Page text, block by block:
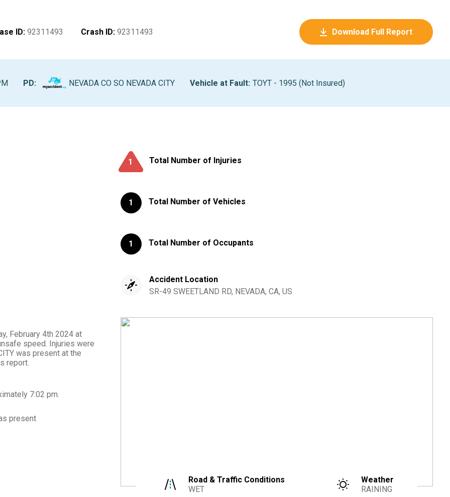
ID: 92311493 Crash ID: 92311493 Download Full Report
PD: NEVADA CO SO NEVADA CITY Vehicle at Fault: TOYT - 1995 (Not Insured)
1 Total Number of Injuries
1 Total Number of Vehicles
1 Total Number of Occupants
Accident Location
SR-49 SWEETLAND RD, NEVADA, CA, US
February 4th 2024 at
speed. Injuries were
was present at the
report.
7:02 pm.
present
Road & Traffic Conditions
WET
Weather
RAINING